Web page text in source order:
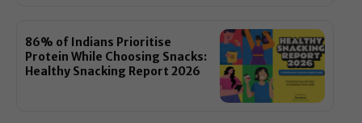
86% of Indians Prioritise
Protein While Choosing Snacks:
Healthy Snacking Report 2026